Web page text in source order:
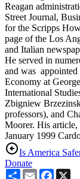
Reagan
Street Journal,
for the Scripps
page of the Los
and Italian
He served in
and was
Economy at
International
Zbigniew
professors), and
Moorer. His
January 1999
Is America
Donate
ShareEmail